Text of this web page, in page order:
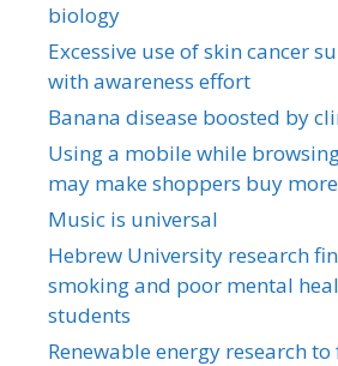
biology
Excessive use of skin cancer
with awareness effort
Banana disease boosted by
Using a mobile while
may make shoppers buy more
Music is universal
Hebrew University research
smoking and poor mental
students
Renewable energy research